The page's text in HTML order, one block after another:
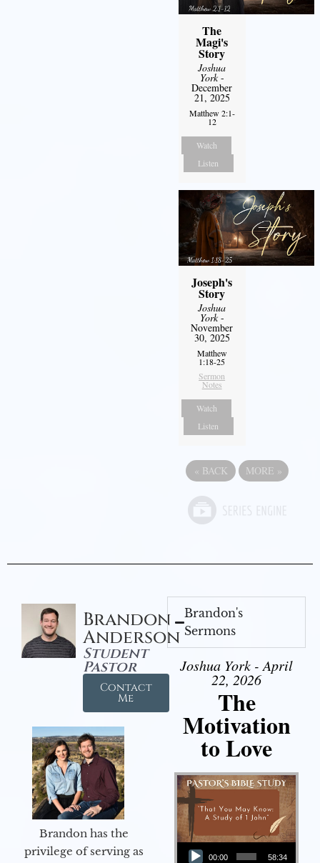
The
Magi's
Story
Joshua
York-
December
21, 2025
Matthew 2:1-
12
Watch
Listen
Joseph's
Story
Joshua
York-
November
30, 2025
Matthew
1:18-25
Sermon
Notes
Watch
Listen
« BACK MORE »
Brandon
Anderson
Student
Pastor
Contact
Me
Brandon has the
privilege of serving as
Brandon's
Sermons
Joshua York - April
22, 2026
The
Motivation
to Love
Audio Player
00:00 58:34